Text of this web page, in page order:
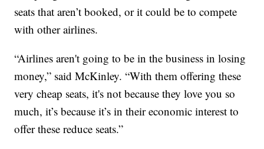
seats that aren’t booked, or it could be to compete
with other airlines.
“Airlines aren't going to be in the business in losing
money,” said McKinley. “With them offering these
very cheap seats, it's not because they love you so
much, it’s because it’s in their economic interest to
offer these reduce seats.”